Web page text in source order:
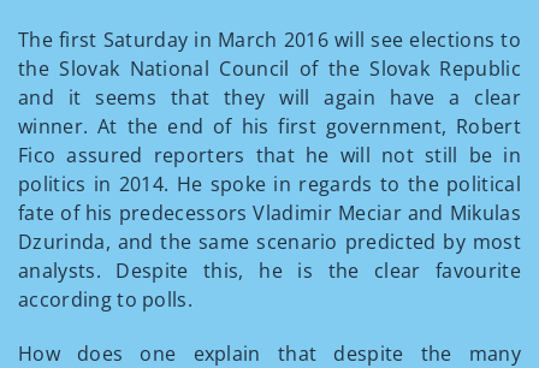
The first Saturday in March 2016 will see elections to
the Slovak National Council of the Slovak Republic
and it seems that they will again have a clear
winner. At the end of his first government, Robert
Fico assured reporters that he will not still be in
politics in 2014. He spoke in regards to the political
fate of his predecessors Vladimir Meciar and Mikulas
Dzurinda, and the same scenario predicted by most
analysts. Despite this, he is the clear favourite
according to polls.
How does one explain that despite the many